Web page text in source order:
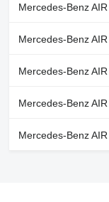
Mercedes-Benz
Mercedes-Benz
Mercedes-Benz
Mercedes-Benz
Mercedes-Benz